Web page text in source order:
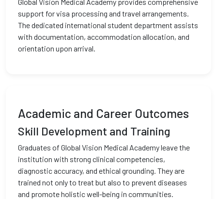
support for visa processing and travel arrangements.
The dedicated international student department assists
with documentation, accommodation allocation, and
orientation upon arrival.
Academic and Career Outcomes
Skill Development and Training
Graduates of Global Vision Medical Academy leave the
institution with strong clinical competencies,
diagnostic accuracy, and ethical grounding. They are
trained not only to treat but also to prevent diseases
and promote holistic well-being in communities.